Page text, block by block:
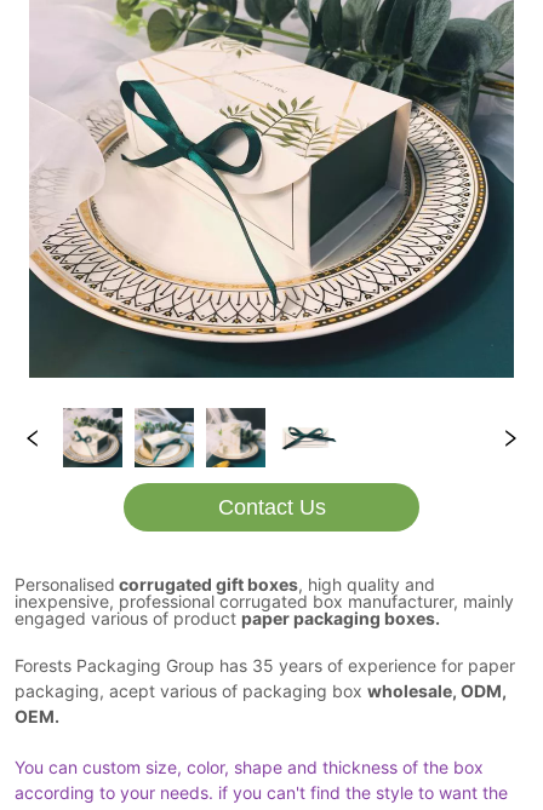
Contact Us
Personalised corrugated gift boxes, high quality and
inexpensive, professional corrugated box manufacturer, mainly
engaged various of productpaper packaging boxes.
Forests Packaging Group has 35 years of experience for paper
packaging, acept various of packaging boxwholesale, ODM,
OEM.
You can custom size, color, shape and thickness of the box
according to your needs. if you can't find the style to want the